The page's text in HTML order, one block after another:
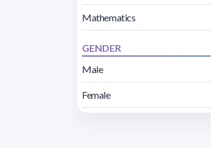
Mathematics
GENDER
Male
Female